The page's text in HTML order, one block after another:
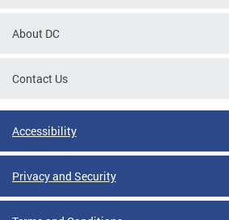
About DC
Contact Us
Accessibility
Privacy and Security